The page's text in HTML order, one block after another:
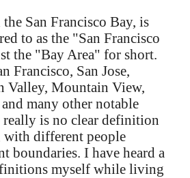
San Francisco Bay, is
to as the "San Francisco
the "Bay Area" for short.
Francisco, San Jose,
Valley, Mountain View,
many other notable
really is no clear definition
with different people
boundaries. I have heard a
myself while living